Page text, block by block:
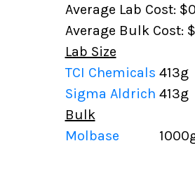
Average Lab Cost:
Average Bulk Cost:
Lab Size
TCI Chemicals 413g
Sigma Aldrich 413g
Bulk
Molbase